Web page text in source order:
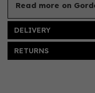
Read more on
DELIVERY
RETURNS